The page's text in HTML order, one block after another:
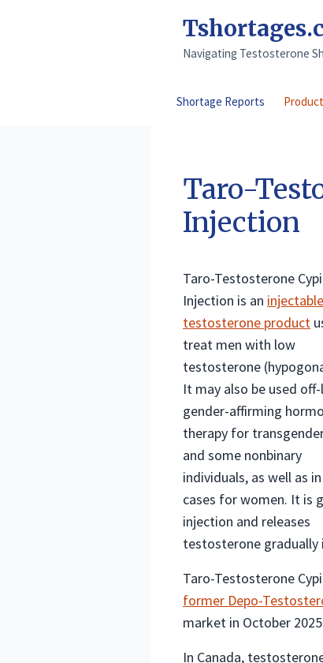
Navigating Testosterone
Shortage Reports
Taro-
Injection
Taro-Testosterone
Injection is an injectable
testosterone product
treat men with low
testosterone
It may also be used
gender-affirming
therapy for
and some nonbinary
individuals, as well as
cases for women. It is
injection and releases
testosterone
Taro-Testosterone
former Depo-
market in October
In Canada,